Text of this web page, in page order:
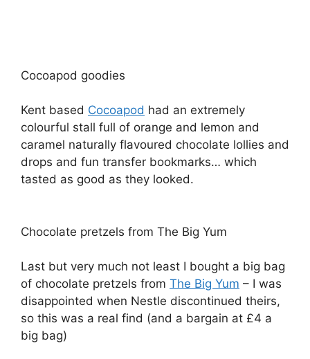
Cocoapod goodies
Kent based Cocoapod had an extremely
colourful stall full of orange and lemon and
caramel naturally flavoured chocolate lollies and
drops and fun transfer bookmarks… which
tasted as good as they looked.
Chocolate pretzels from The Big Yum
Last but very much not least I bought a big bag
of chocolate pretzels from The Big Yum – I was
disappointed when Nestle discontinued theirs,
so this was a real find (and a bargain at £4 a
big bag)